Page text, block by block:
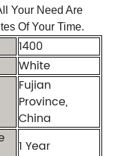
Your Need Are
Of Your Time.
1400
White
Fujian
Province,
China
1 Year